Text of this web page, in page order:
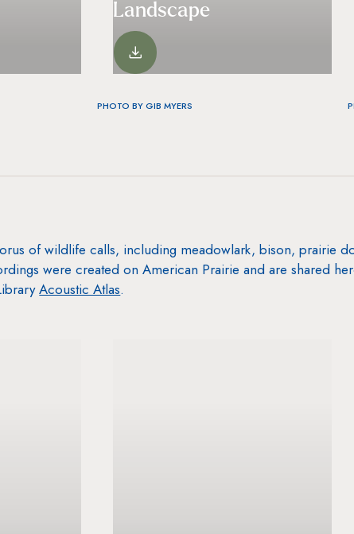
Landscape
PHOTO BY GIB MYERS
of wildlife calls, including meadowlark, bison, prairie
were created on American Prairie and are shared
Acoustic Atlas.